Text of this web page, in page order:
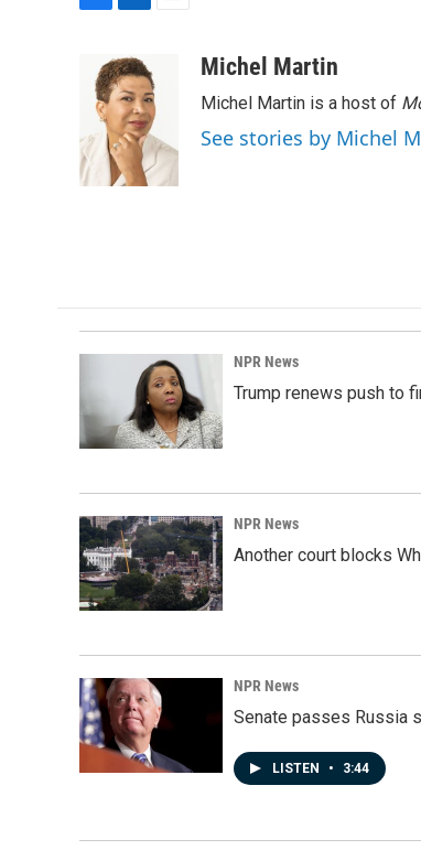
o
o
k
n
k
e
d
I
n
l
Michel Martin
Michel Martin is a host of
See stories by Michel
NPR News
Trump renews push to
NPR News
Another court blocks
NPR News
Senate passes Russia
LISTEN • 3:44